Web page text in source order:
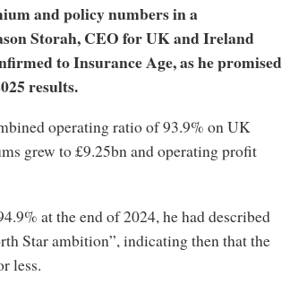
and policy numbers in a
Storah, CEO for UK and Ireland
to Insurance Age, as he promised
results.
operating ratio of 93.9% on UK
grew to £9.25bn and operating profit
at the end of 2024, he had described
Star ambition”, indicating then that the
less.